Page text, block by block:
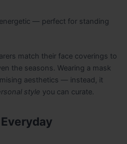
— perfect for standing
match their face coverings to
the seasons. Wearing a mask
aesthetics — instead, it
style you can curate.